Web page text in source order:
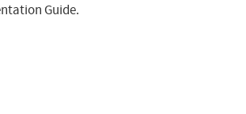
Guide.